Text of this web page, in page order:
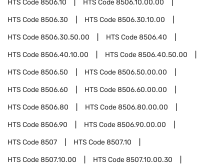
HTS Code8506.10 HTS Code8506.10.00.00
HTS Code8506.30 HTS Code8506.30.10.00
HTS Code8506.30.50.00 HTS Code8506.40
HTS Code8506.40.10.00 HTS Code8506.40.50.00
HTS Code8506.50 HTS Code8506.50.00.00
HTS Code8506.60 HTS Code8506.60.00.00
HTS Code8506.80 HTS Code8506.80.00.00
HTS Code8506.90 HTS Code8506.90.00.00
HTS Code8507 HTS Code8507.10
HTS Code8507.10.00 HTS Code8507.10.00.30